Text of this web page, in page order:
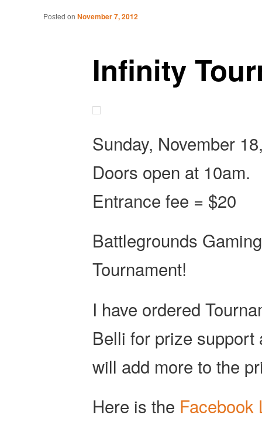
Post navigation
Infinity
Posted onNovember 7, 2012
Sunday, November
Doors open at 10am.
Entrance fee = $20
Battlegrounds
Tournament!
I have ordered
Belli for prize support
will add more to the
Here is the Facebook